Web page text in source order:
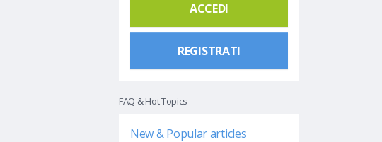
ACCEDI
REGISTRATI
FAQ & Hot Topics
New & Popular articles